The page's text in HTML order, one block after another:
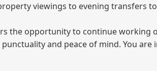
viewings to evening
the opportunity to continue
and peace of mind. You